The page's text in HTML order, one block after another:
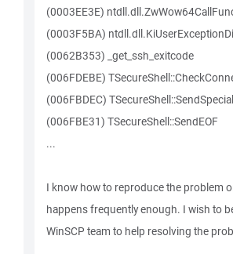
(0003EE3E)
(0003F5BA)
(0062B353) _get_ssh_exitcode
(006FDEBE)
(006FBDEC) TSecureShell::SendSpecial
(006FBE31) TSecureShell::SendEOF
...
I know how to reproduce the problem
happens frequently enough. I wish to
WinSCP team to help resolving the